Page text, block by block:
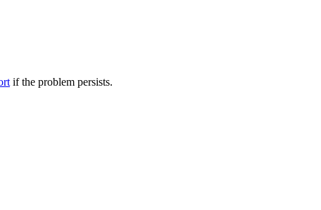
if the problem persists.